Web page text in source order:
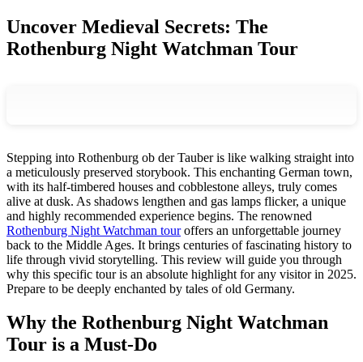
Uncover Medieval Secrets: The
Rothenburg Night Watchman Tour
Stepping into Rothenburg ob der Tauber is like walking straight into
a meticulously preserved storybook. This enchanting German town,
with its half-timbered houses and cobblestone alleys, truly comes
alive at dusk. As shadows lengthen and gas lamps flicker, a unique
and highly recommended experience begins. The renowned
Rothenburg Night Watchman touroffers an unforgettable journey
back to the Middle Ages. It brings centuries of fascinating history to
life through vivid storytelling. This review will guide you through
why this specific tour is an absolute highlight for any visitor in 2025.
Prepare to be deeply enchanted by tales of old Germany.
Why the Rothenburg Night Watchman
Tour is a Must-Do